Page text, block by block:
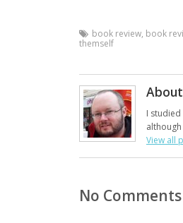
book review, book
themself
I
View all
No